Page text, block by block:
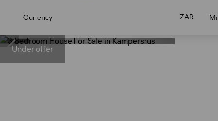
Currency ZAR
Under offer